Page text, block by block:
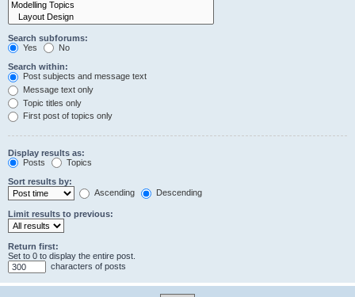
Search subforums:
Yes
No
Search within:
Post subjects and message text
Message text only
Topic titles only
First post of topics only
Display results as:
Posts
Topics
Sort results by:
Ascending
Descending
Limit results to previous:
Return first:
Set to 0 to display the entire post.
characters of posts